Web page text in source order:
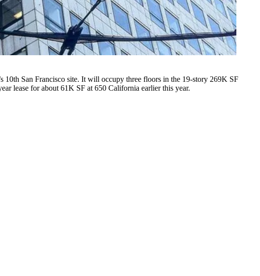
10th San Francisco site. It will occupy three floors in the 19-story 269K SF
lease for about 61K SF at 650 California earlier this year.